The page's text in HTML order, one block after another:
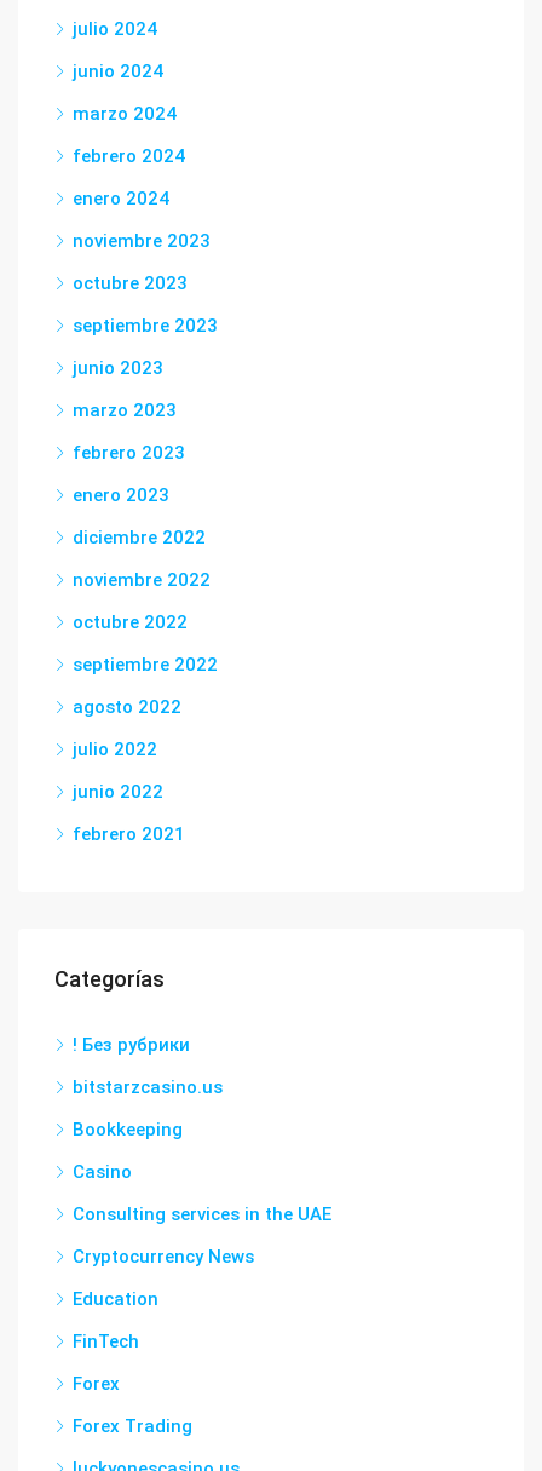
julio 2024
junio 2024
marzo 2024
febrero 2024
enero 2024
noviembre 2023
octubre 2023
septiembre 2023
junio 2023
marzo 2023
febrero 2023
enero 2023
diciembre 2022
noviembre 2022
octubre 2022
septiembre 2022
agosto 2022
julio 2022
junio 2022
febrero 2021
Categorías
! Без рубрики
bitstarzcasino.us
Bookkeeping
Casino
Consulting services in the UAE
Cryptocurrency News
Education
FinTech
Forex
Forex Trading